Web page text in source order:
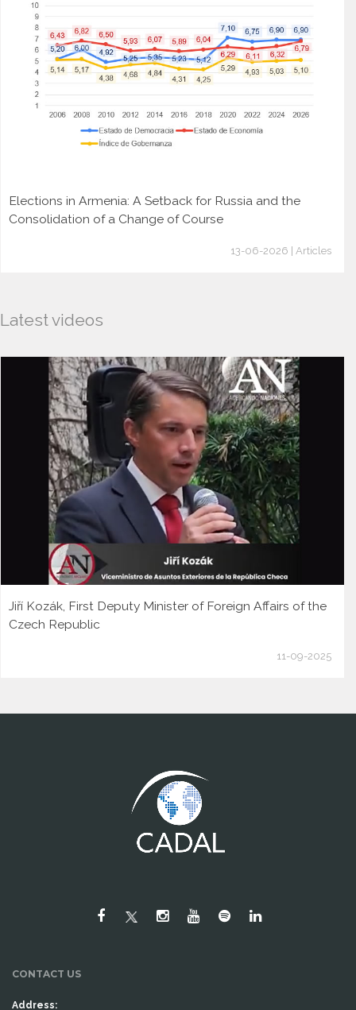
Elections in Armenia: A Setback for Russia and the
Consolidation of a Change of Course
13-06-2026 | Articles
Latest videos
Jiří Kozák, First Deputy Minister of Foreign Affairs of the
Czech Republic
11-09-2025
CONTACT US
Address: